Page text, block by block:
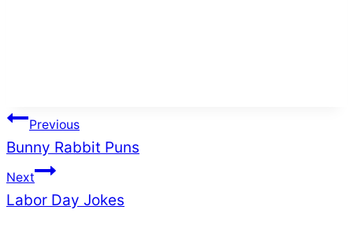
Post
navigation
Previous
Bunny Rabbit Puns
Next
Labor Day Jokes